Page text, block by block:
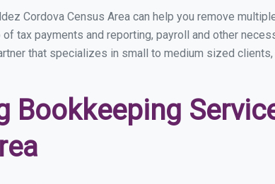
Cordova Census Area can help you remove
tax payments and reporting, payroll and other
that specializes in small to medium sized
Bookkeeping